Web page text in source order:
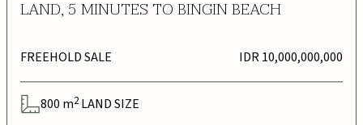
LAND, 5 MINUTES TO BINGIN BEACH
FREEHOLD SALE IDR 10,000,000,000
800 m2 LAND SIZE